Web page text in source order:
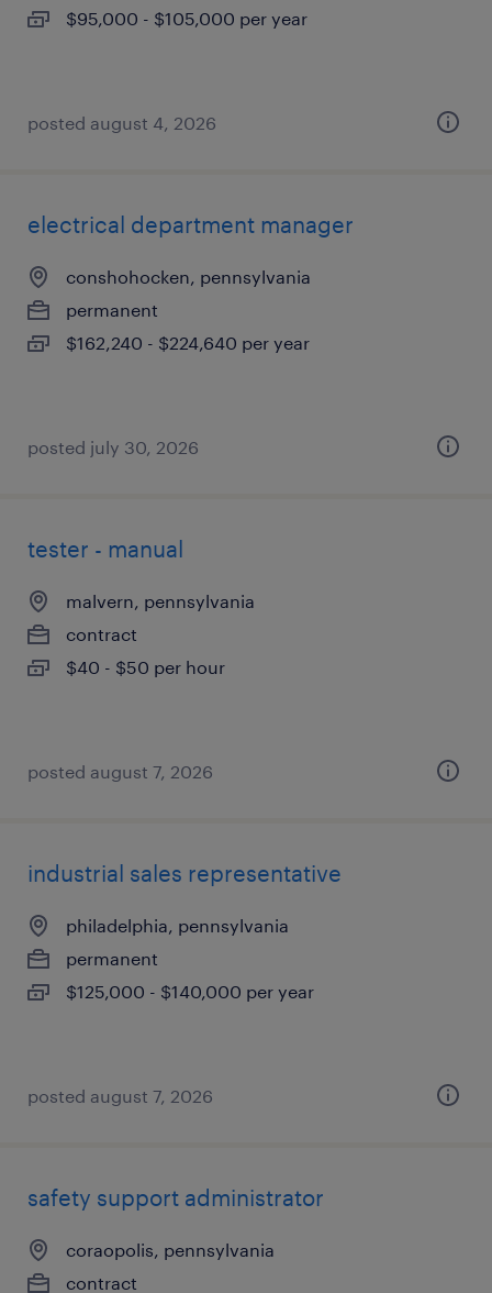
$95,000 - $105,000 per year
posted august 4, 2026
electrical department manager
conshohocken, pennsylvania
permanent
$162,240 - $224,640 per year
posted july 30, 2026
tester - manual
malvern, pennsylvania
contract
$40 - $50 per hour
posted august 7, 2026
industrial sales representative
philadelphia, pennsylvania
permanent
$125,000 - $140,000 per year
posted august 7, 2026
safety support administrator
coraopolis, pennsylvania
contract